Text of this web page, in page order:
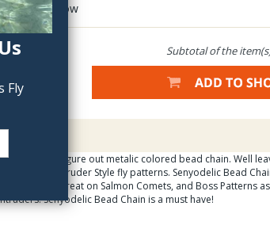
Fly
Delete last row
Subtotal of the
so long to figure out metalic colored bead chain. Well
Steelhead Intruder Style fly patterns. Senyodelic Bead
They look great on Salmon Comets, and Boss Patterns
Senyodelic Bead Chain is a must have!